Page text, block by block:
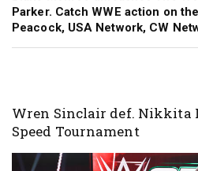
Parker. Catch WWE action on
Peacock, USA Network, CW
Wren Sinclair def. Nikkita
Speed Tournament
Image